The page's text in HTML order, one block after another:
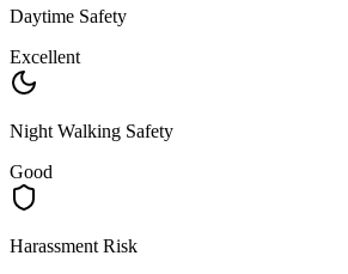
Daytime Safety
Excellent
Night Walking Safety
Good
Harassment Risk